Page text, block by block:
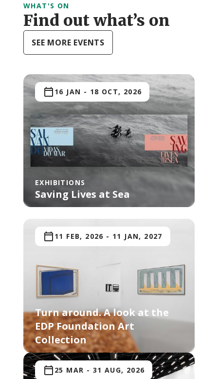
WHAT'S ON
Find out what’s on
SEE MORE EVENTS
16 JAN - 18 OCT, 2026
EXHIBITIONS
Saving Lives at Sea
11 FEB, 2026 - 11 JAN, 2027
Turn around. A look at the
EDP Foundation Art
Collection
25 MAR - 31 AUG, 2026